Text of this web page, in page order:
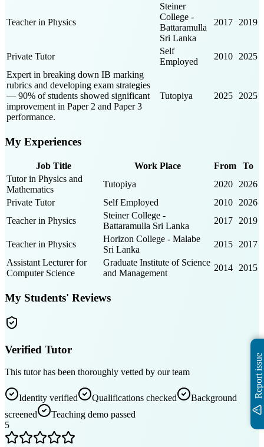
Teacher in Physics
Steiner
College -
Battaramulla
Sri Lanka
2017 2019
Private Tutor
Self
Employed
2010
2025
Expert in breaking down IB marking
rubrics and developing exam strategies
— 90% of students showed significant
improvement in Paper 2 and Paper 3
performance.
Tutopiya 2025 2025
My Experiences
Job Title Work Place From
To
Tutor in Physics and
Mathematics
Tutopiya 2020 2026
Private Tutor
Self Employed 2010 2026
Teacher in Physics
Steiner College -
Battaramulla Sri Lanka
2017 2019
Teacher in Physics
Horizon College - Malabe
Sri Lanka
2015 2017
Assistant Lecturer for
Computer Science
Graduate Institute of Science
and Management
2014 2015
My Students' Reviews
Verified Tutor
This tutor has been thoroughly vetted by our team
Identity verified Qualifications checked
Background
screened
Teaching demo passed
5
Report issue